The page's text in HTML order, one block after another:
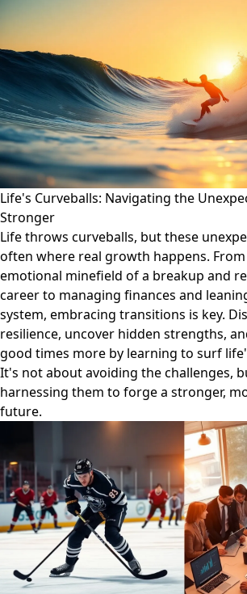
Life's Curveballs: Navigating the
Stronger
Life throws curveballs, but these
often where real growth happens.
emotional minefield of a breakup and
career to managing finances and
system, embracing transitions is key.
resilience, uncover hidden strengths,
good times more by learning to surf
It's not about avoiding the challenges,
harnessing them to forge a stronger,
future.